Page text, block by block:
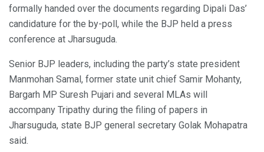
formally handed over the documents regarding Dipali Das’
candidature for the by-poll, while the BJP held a press
conference at Jharsuguda.
Senior BJP leaders, including the party’s state president
Manmohan Samal, former state unit chief Samir Mohanty,
Bargarh MP Suresh Pujari and several MLAs will
accompany Tripathy during the filing of papers in
Jharsuguda, state BJP general secretary Golak Mohapatra
said.